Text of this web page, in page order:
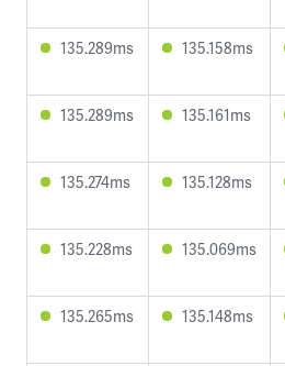
135.289ms 135.158ms
135.289ms 135.161ms
135.274ms 135.128ms
135.228ms 135.069ms
135.265ms 135.148ms